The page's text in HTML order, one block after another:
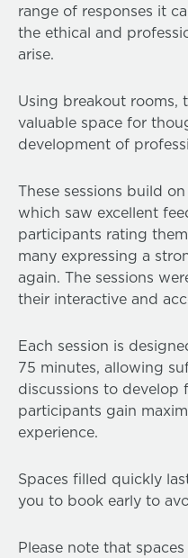
range of responses it
the ethical and
arise.
Using breakout rooms,
valuable space for
development of
These sessions build on
which saw excellent
participants rating
many expressing a
again. The sessions
their interactive and
Each session is
75 minutes, allowing
discussions to develop
participants gain
experience.
Spaces filled quickly
you to book early to
Please note that